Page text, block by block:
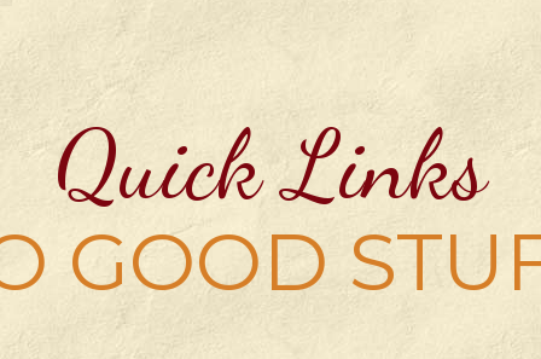
Quick Links
GOOD